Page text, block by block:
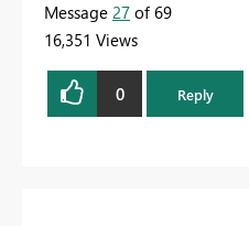
Message 27 of 69
16,351 Views
0 Reply